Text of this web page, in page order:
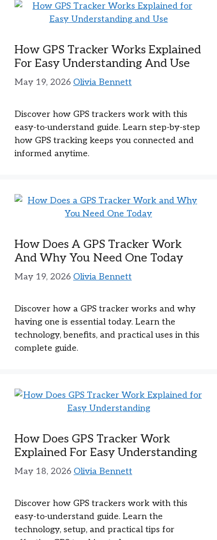
How GPS Tracker Works Explained
For Easy Understanding And Use
May 19, 2026 Olivia Bennett
Discover how GPS trackers work with this
easy-to-understand guide. Learn step-by-step
how GPS tracking keeps you connected and
informed anytime.
How Does A GPS Tracker Work
And Why You Need One Today
May 19, 2026 Olivia Bennett
Discover how a GPS tracker works and why
having one is essential today. Learn the
technology, benefits, and practical uses in this
complete guide.
How Does GPS Tracker Work
Explained For Easy Understanding
May 18, 2026 Olivia Bennett
Discover how GPS trackers work with this
easy-to-understand guide. Learn the
technology, setup, and practical tips for